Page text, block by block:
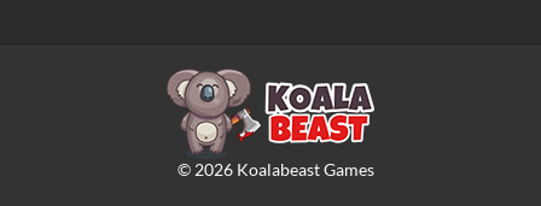
© 2026Koalabeast Games